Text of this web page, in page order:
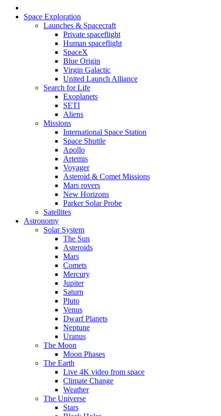
Space Exploration
Launches & Spacecraft
Private spaceflight
Human spaceflight
SpaceX
Blue Origin
Virgin Galactic
United Launch Alliance
Search for Life
Exoplanets
SETI
Aliens
Missions
International Space Station
Space Shuttle
Apollo
Artemis
Voyager
Asteroid & Comet Missions
Mars rovers
New Horizons
Parker Solar Probe
Satellites
Astronomy
Solar System
The Sun
Asteroids
Mars
Comets
Mercury
Jupiter
Saturn
Pluto
Venus
Dwarf Planets
Neptune
Uranus
The Moon
Moon Phases
The Earth
Live 4K video from space
Climate Change
Weather
The Universe
Stars